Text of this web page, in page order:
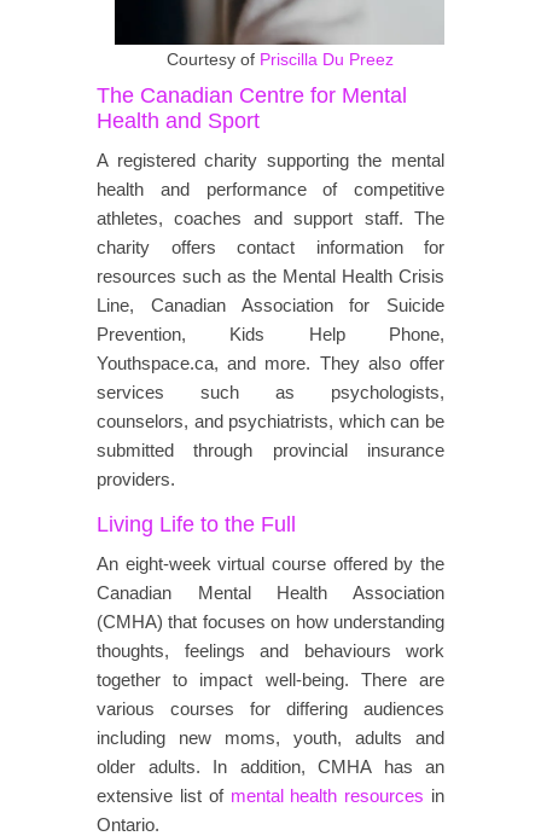
Courtesy of Priscilla Du Preez
The Canadian Centre for Mental
Health and Sport
A registered charity supporting the mental
health and performance of competitive
athletes, coaches and support staff. The
charity offers contact information for
resources such as the Mental Health Crisis
Line, Canadian Association for Suicide
Prevention, Kids Help Phone,
Youthspace.ca, and more. They also offer
services such as psychologists,
counselors, and psychiatrists, which can be
submitted through provincial insurance
providers.
Living Life to the Full
An eight-week virtual course offered by the
Canadian Mental Health Association
(CMHA) that focuses on how understanding
thoughts, feelings and behaviours work
together to impact well-being. There are
various courses for differing audiences
including new moms, youth, adults and
older adults. In addition, CMHA has an
extensive list of mental health resources in
Ontario.